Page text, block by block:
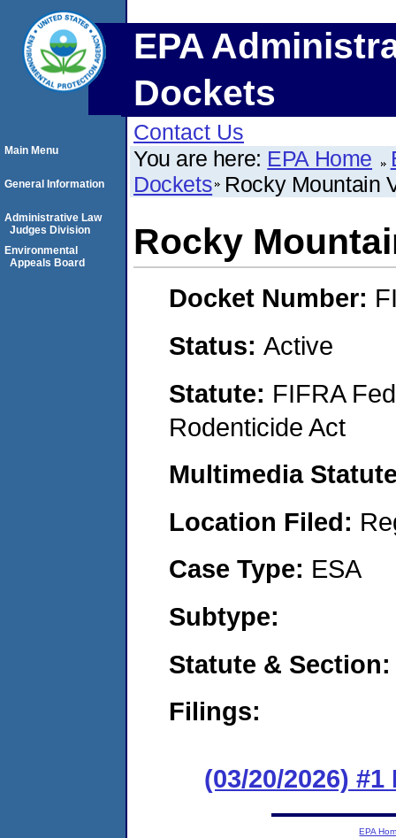
EPA
Dockets
Contact Us
You are here: EPA Home
Dockets Rocky Mountain
Rocky
Docket Number:
Status: Active
Statute: FIFRA
Rodenticide Act
Multimedia
Location Filed:
Case Type: ESA
Subtype:
Statute &
Filings:
(03/20/2026)
Main Menu
General Information
Administrative Law
Judges Division
Environmental
Appeals Board
EPA